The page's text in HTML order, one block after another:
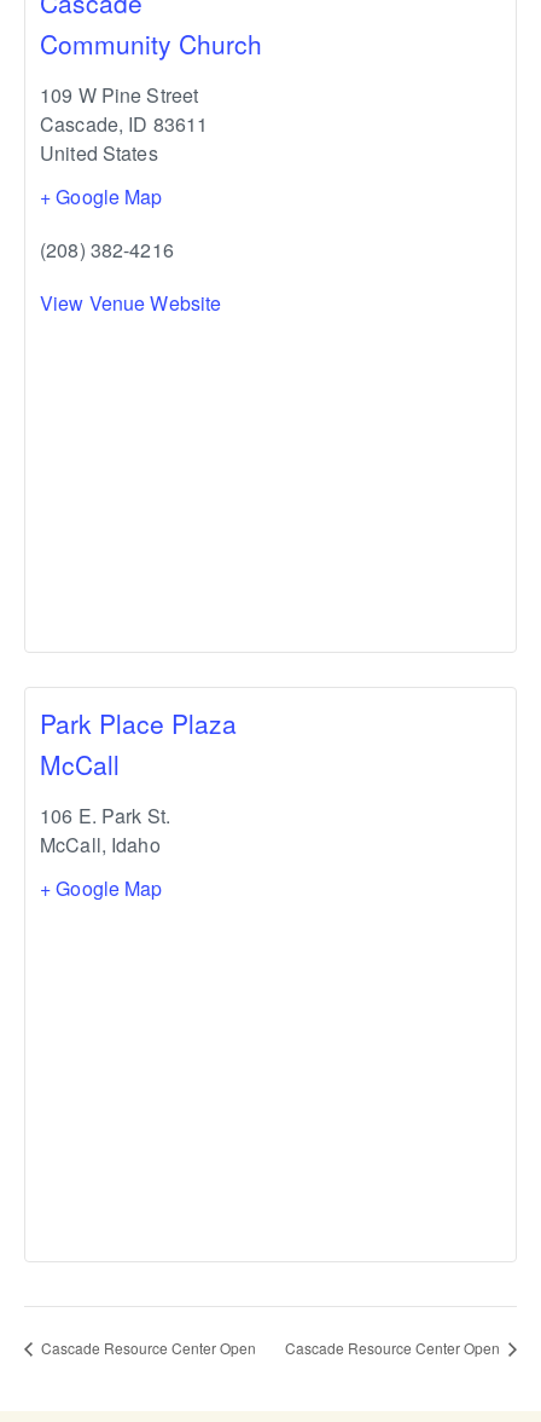
Community Church
109 W Pine Street
Cascade, ID 83611
United States
+ Google Map
(208) 382-4216
View Venue Website
Park Place Plaza
McCall
106 E. Park St.
McCall, Idaho
+ Google Map
Cascade Resource Center Open Cascade Resource Center Open